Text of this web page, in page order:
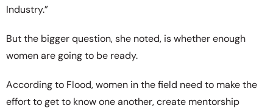
Industry.”
But the bigger question, she noted, is whether enough
women are going to be ready.
According to Flood, women in the field need to make the
effort to get to know one another, create mentorship